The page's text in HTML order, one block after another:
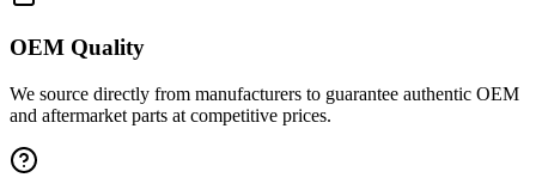
OEM Quality
We source directly from manufacturers to guarantee authentic OEM
and aftermarket parts at competitive prices.